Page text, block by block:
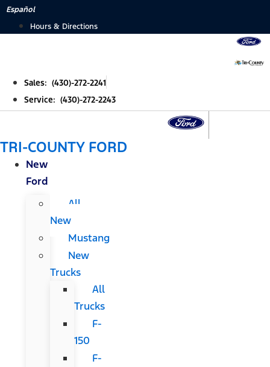
Skip
Español
Hours & Directions
Sales: (430)-272-2241
Service: (430)-272-2243
TRI-COUNTY FORD
New
Ford
All
New
Mustang
New
Trucks
All
Trucks
F-
150
F-